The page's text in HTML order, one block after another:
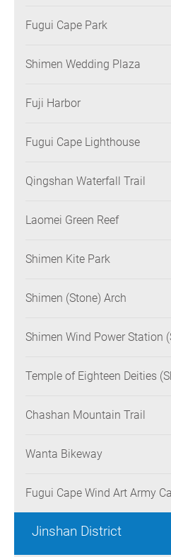
Fugui Cape Park
Shimen Wedding Plaza
Fuji Harbor
Fugui Cape Lighthouse
Qingshan Waterfall Trail
Laomei Green Reef
Shimen Kite Park
Shimen (Stone) Arch
Shimen Wind Power Station
Temple of Eighteen Deities
Chashan Mountain Trail
Wanta Bikeway
Fugui Cape Wind Art Army
Jinshan District